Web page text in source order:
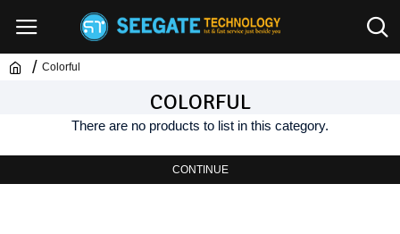
Colorful
COLORFUL
There are no products to list in this category.
CONTINUE